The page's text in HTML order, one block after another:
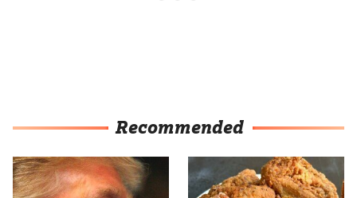
Recommended